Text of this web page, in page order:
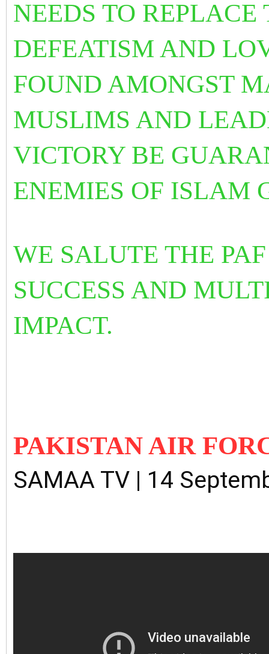
NEEDS TO
DEFEATISM AND
FOUND AMONGST
MUSLIMS AND
VICTORY BE
ENEMIES OF ISLAM
WE SALUTE THE
SUCCESS AND
IMPACT.
PAKISTAN AIR
SAMAA TV | 14